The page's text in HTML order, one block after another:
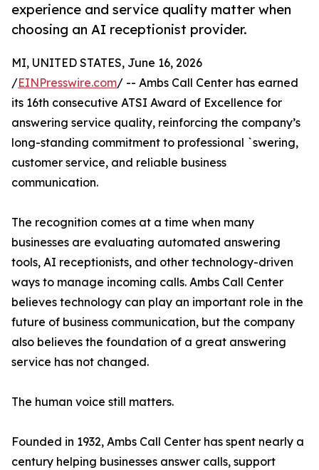
experience and service quality matter when
choosing an AI receptionist provider.
MI, UNITED STATES, June 16, 2026
/EINPresswire.com/ -- Ambs Call Center has earned
its 16th consecutive ATSI Award of Excellence for
answering service quality, reinforcing the company’s
long-standing commitment to professional `swering,
customer service, and reliable business
communication.
The recognition comes at a time when many
businesses are evaluating automated answering
tools, AI receptionists, and other technology-driven
ways to manage incoming calls. Ambs Call Center
believes technology can play an important role in the
future of business communication, but the company
also believes the foundation of a great answering
service has not changed.
The human voice still matters.
Founded in 1932, Ambs Call Center has spent nearly a
century helping businesses answer calls, support